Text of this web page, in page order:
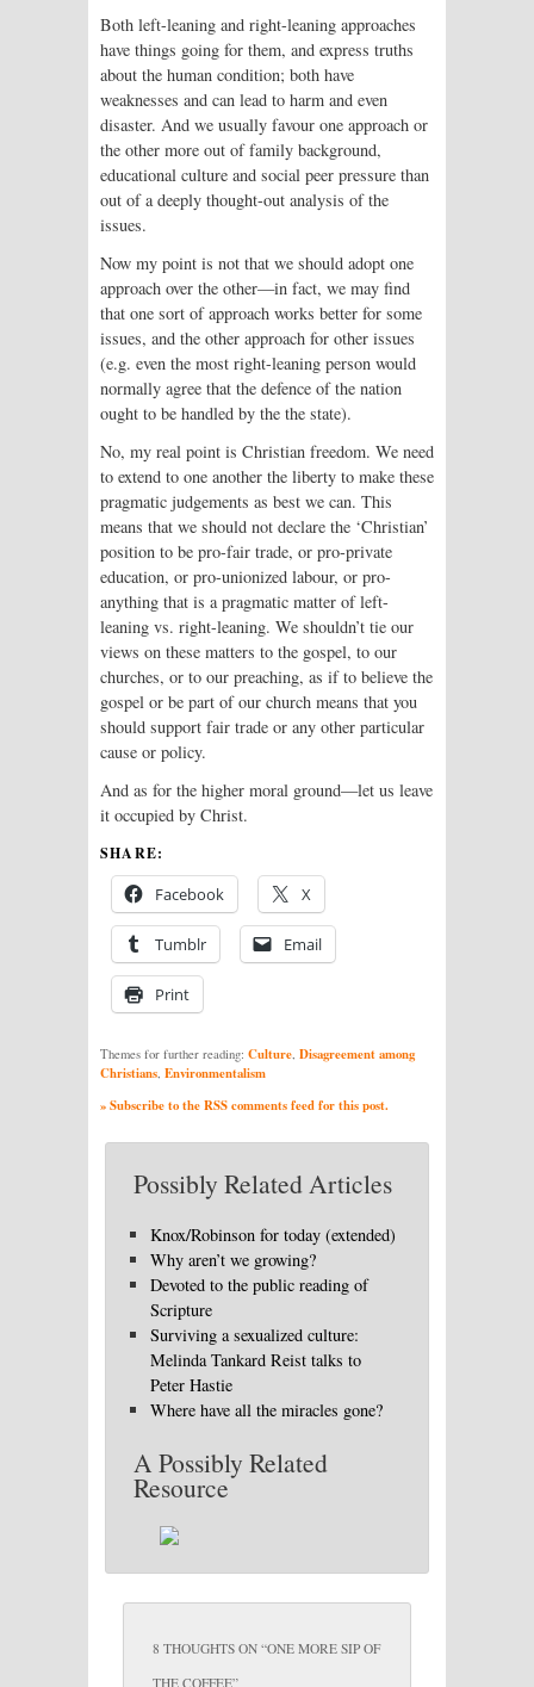
Both left-leaning and right-leaning approaches
have things going for them, and express truths
about the human condition; both have
weaknesses and can lead to harm and even
disaster. And we usually favour one approach or
the other more out of family background,
educational culture and social peer pressure than
out of a deeply thought-out analysis of the
issues.
Now my point is not that we should adopt one
approach over the other—in fact, we may find
that one sort of approach works better for some
issues, and the other approach for other issues
(e.g. even the most right-leaning person would
normally agree that the defence of the nation
ought to be handled by the the state).
No, my real point is Christian freedom. We need
to extend to one another the liberty to make these
pragmatic judgements as best we can. This
means that we should not declare the ‘Christian’
position to be pro-fair trade, or pro-private
education, or pro-unionized labour, or pro-
anything that is a pragmatic matter of left-
leaning vs. right-leaning. We shouldn’t tie our
views on these matters to the gospel, to our
churches, or to our preaching, as if to believe the
gospel or be part of our church means that you
should support fair trade or any other particular
cause or policy.
And as for the higher moral ground—let us leave
it occupied by Christ.
SHARE:
Facebook X
Tumblr Email
Print
Themes for further reading: Culture Disagreement among
Christians Environmentalism
» Subscribe to the RSS comments feed for this post.
Possibly Related Articles
Knox/Robinson for today (extended)
Why aren’t we growing?
Devoted to the public reading of
Scripture
Surviving a sexualized culture:
Melinda Tankard Reist talks to
Peter Hastie
Where have all the miracles gone?
A Possibly Related
Resource
8 THOUGHTS ON “ONE MORE SIP OF
THE COFFEE”